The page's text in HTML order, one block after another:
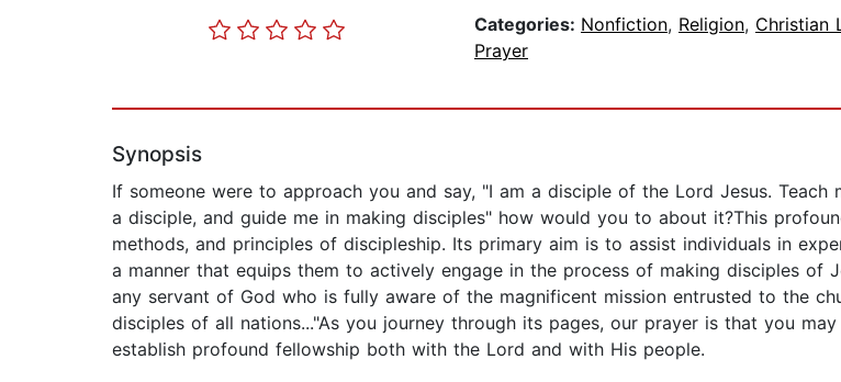
Categories: Nonfiction, Religion, Christian
Prayer
Synopsis
If someone were to approach you and say, "I am a disciple of the Lord Jesus.
a disciple, and guide me in making disciples" how would you to about it?This
methods, and principles of discipleship. Its primary aim is to assist individuals in
a manner that equips them to actively engage in the process of making disciples of
any servant of God who is fully aware of the magnificent mission entrusted to the
disciples of all nations..."As you journey through its pages, our prayer is that you
establish profound fellowship both with the Lord and with His people.